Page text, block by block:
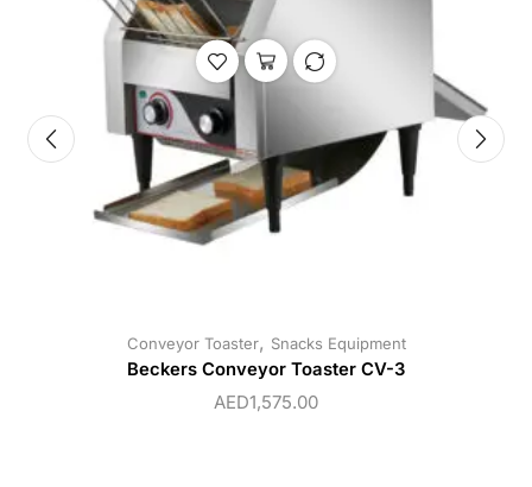
Conveyor Toaster, Snacks Equipment
Beckers Conveyor Toaster CV-3
AED1,575.00